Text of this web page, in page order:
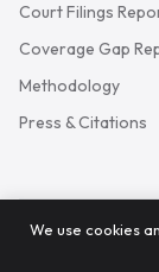
Court Filings
Coverage Gap
Methodology
Press & Citations
© 2026
We use cookies